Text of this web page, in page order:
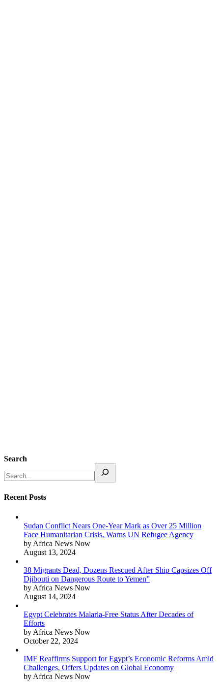
Search
Recent Posts
Sudan Conflict Nears One-Year Mark as Over 25 Million
Face Humanitarian Crisis, Warns UN Refugee Agency
by Africa News Now
August 13, 2024
38 Migrants Dead, Dozens Rescued After Ship Capsizes Off
Djibouti on Dangerous Route to Yemen”
by Africa News Now
August 14, 2024
Egypt Celebrates Malaria-Free Status After Decades of
Efforts
by Africa News Now
October 22, 2024
IMF Reaffirms Support for Egypt’s Economic Reforms Amid
Challenges, Offers Updates on Global Economy
by Africa News Now